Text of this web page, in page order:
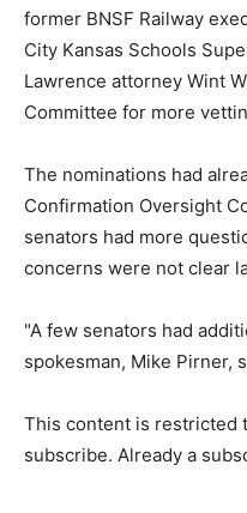
former BNSF Railway
City Kansas Schools
Lawrence attorney Wint
Committee for more
The nominations had
Confirmation Oversight
senators had more
concerns were not clear
"A few senators had
spokesman, Mike Pirner,
This content is restricted
subscribe. Already a